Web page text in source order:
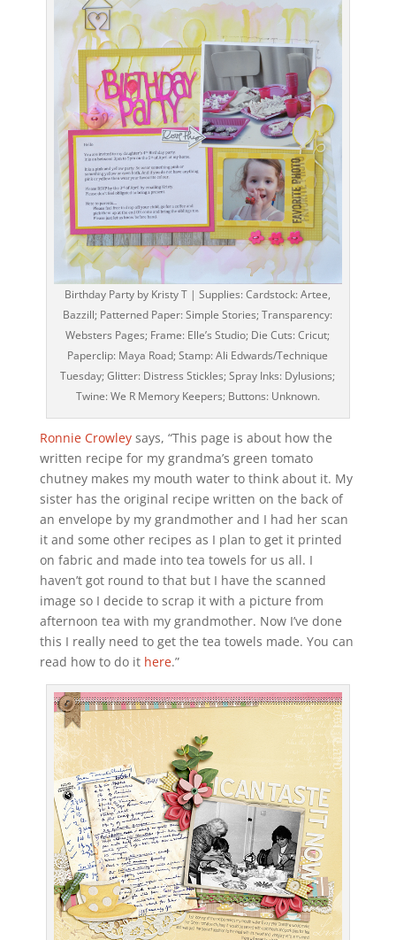
Birthday Party by Kristy T | Supplies: Cardstock: Artee,
Bazzill; Patterned Paper: Simple Stories; Transparency:
Websters Pages; Frame: Elle’s Studio; Die Cuts: Cricut;
Paperclip: Maya Road; Stamp: Ali Edwards/Technique
Tuesday; Glitter: Distress Stickles; Spray Inks: Dylusions;
Twine: We R Memory Keepers; Buttons: Unknown.
Ronnie Crowleysays, “This page is about how the
written recipe for my grandma’s green tomato
chutney makes my mouth water to think about it. My
sister has the original recipe written on the back of
an envelope by my grandmother and I had her scan
it and some other recipes as I plan to get it printed
on fabric and made into tea towels for us all. I
haven’t got round to that but I have the scanned
image so I decide to scrap it with a picture from
afternoon tea with my grandmother. Now I’ve done
this I really need to get the tea towels made. You can
read how to do it here.”